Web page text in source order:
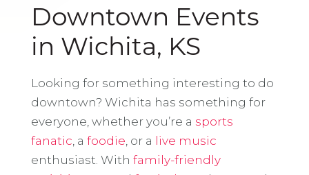
Downtown Events
in Wichita, KS
Looking for something interesting to do
downtown? Wichita has something for
everyone, whether you’re a sports
fanatic , a foodie , or a live music
enthusiast. With family-friendly